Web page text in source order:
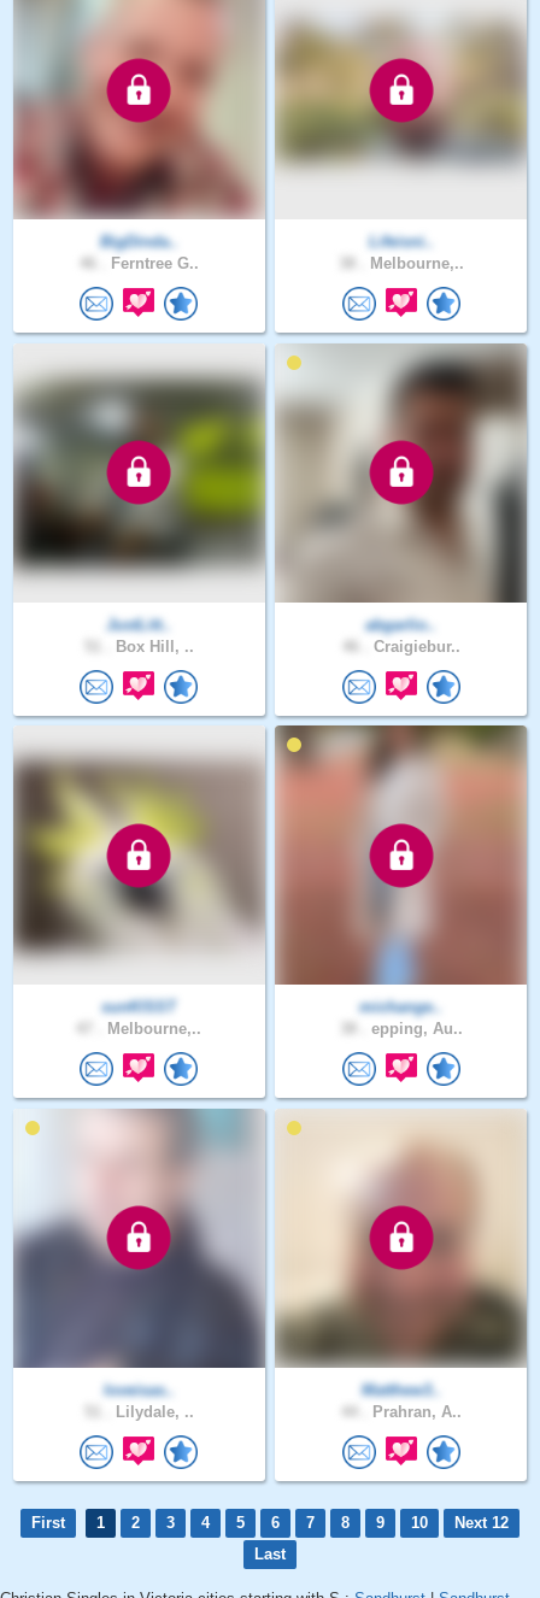
BigDinda..
Ferntree G..
Lifeisni..
Melbourne,..
JustLitt..
Box Hill, ..
abgarlio..
Craigiebur..
sunKlSST
Melbourne,..
michange..
epping, Au..
loveisas..
Lilydale, ..
Matthew3..
Prahran, A..
First 1 2 3 4 5 6 7 8 9 10
Next 12
Last